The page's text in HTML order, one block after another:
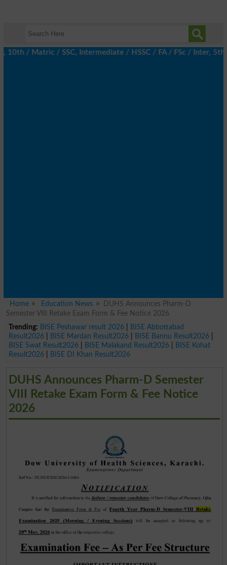
/ Matric / SSC, Intermediate / HSSC / FA / FSc / Inter, 5th /
Home Education News
DUHS Announces Pharm-D
Semester VIII Retake Exam Form & Fee Notice 2026
Trending: BISE Peshawar result 2026|
BISE Abbottabad
Result2026| BISE Mardan Result2026| BISE Bannu Result2026|
BISE Swat Result2026| BISE Malakand Result2026|
BISE Kohat
Result2026| BISE DI Khan Result2026
DUHS Announces Pharm-D Semester
VIII Retake Exam Form & Fee Notice
2026